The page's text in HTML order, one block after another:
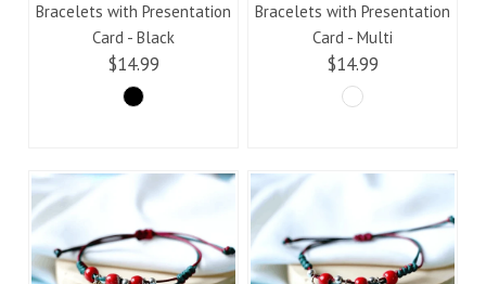
Bracelets with Presentation
Card - Black
$14.99
Bracelets with Presentation
Card - Multi
$14.99